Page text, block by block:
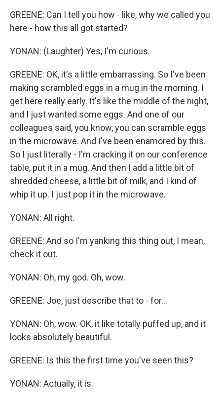
GREENE: Can I tell you how - like, why we called you
here - how this all got started?
YONAN: (Laughter) Yes, I'm curious.
GREENE: OK, it's a little embarrassing. So I've been
making scrambled eggs in a mug in the morning. I
get here really early. It's like the middle of the night,
and I just wanted some eggs. And one of our
colleagues said, you know, you can scramble eggs
in the microwave. And I've been enamored by this.
So I just literally - I'm cracking it on our conference
table, put it in a mug. And then I add a little bit of
shredded cheese, a little bit of milk, and I kind of
whip it up. I just pop it in the microwave.
YONAN: All right.
GREENE: And so I'm yanking this thing out, I mean,
check it out.
YONAN: Oh, my god. Oh, wow.
GREENE: Joe, just describe that to - for...
YONAN: Oh, wow. OK, it like totally puffed up, and it
looks absolutely beautiful.
GREENE: Is this the first time you've seen this?
YONAN: Actually, it is.